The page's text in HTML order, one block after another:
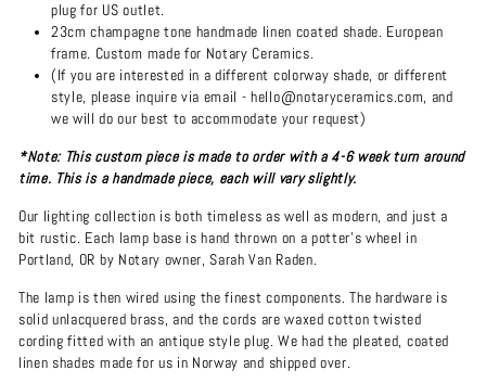
plug for US outlet.
23cm champagne tone handmade linen coated shade. European
frame. Custom made for Notary Ceramics.
(If you are interested in a different colorway shade, or different
style, please inquire via email - hello@notaryceramics.com, and
we will do our best to accommodate your request)
*Note: This custom piece is made to order with a 4-6 week turn around
time. This is a handmade piece, each will vary slightly.
Our lighting collection is both timeless as well as modern, and just a
bit rustic. Each lamp base is hand thrown on a potter's wheel in
Portland, OR by Notary owner, Sarah Van Raden.
The lamp is then wired using the finest components. The hardware is
solid unlacquered brass, and the cords are waxed cotton twisted
cording fitted with an antique style plug. We had the pleated, coated
linen shades made for us in Norway and shipped over.